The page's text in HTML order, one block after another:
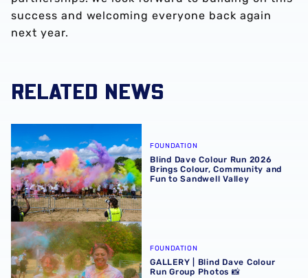
success and welcoming everyone back again
next year.
RELATED NEWS
Blind Dave Colour Run 2026 Brings Colour, Community
FOUNDATION
Blind Dave Colour Run 2026
Brings Colour, Community and
Fun to Sandwell Valley
GALLERY | Blind Dave Colour Run Group Photos 📸
FOUNDATION
GALLERY | Blind Dave Colour
Run Group Photos 📸